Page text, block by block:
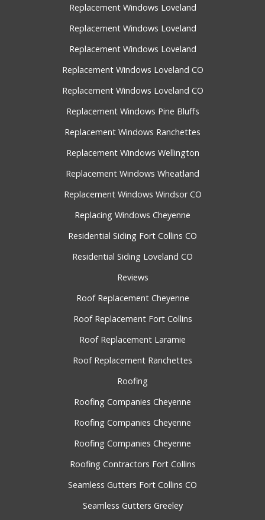
Replacement Windows Loveland
Replacement Windows Loveland
Replacement Windows Loveland
Replacement Windows Loveland CO
Replacement Windows Loveland CO
Replacement Windows Pine Bluffs
Replacement Windows Ranchettes
Replacement Windows Wellington
Replacement Windows Wheatland
Replacement Windows Windsor CO
Replacing Windows Cheyenne
Residential Siding Fort Collins CO
Residential Siding Loveland CO
Reviews
Roof Replacement Cheyenne
Roof Replacement Fort Collins
Roof Replacement Laramie
Roof Replacement Ranchettes
Roofing
Roofing Companies Cheyenne
Roofing Companies Cheyenne
Roofing Companies Cheyenne
Roofing Contractors Fort Collins
Seamless Gutters Fort Collins CO
Seamless Gutters Greeley